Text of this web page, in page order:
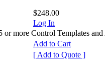
$248.00
Log In
more Control Templates and
Add to Cart
[ Add to Quote ]